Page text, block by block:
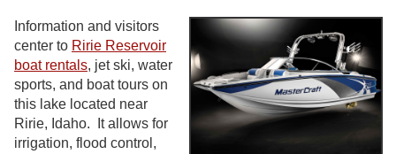
Information and visitors
center to Ririe Reservoir
boat rentals, jet ski, water
sports, and boat tours on
this lake located near
Ririe, Idaho. It allows for
irrigation, flood control,